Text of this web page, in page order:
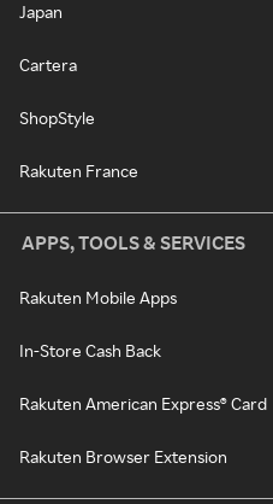
Japan
Cartera
ShopStyle
Rakuten France
APPS, TOOLS & SERVICES
Rakuten Mobile Apps
In-Store Cash Back
Rakuten American Express® Card
Rakuten Browser Extension